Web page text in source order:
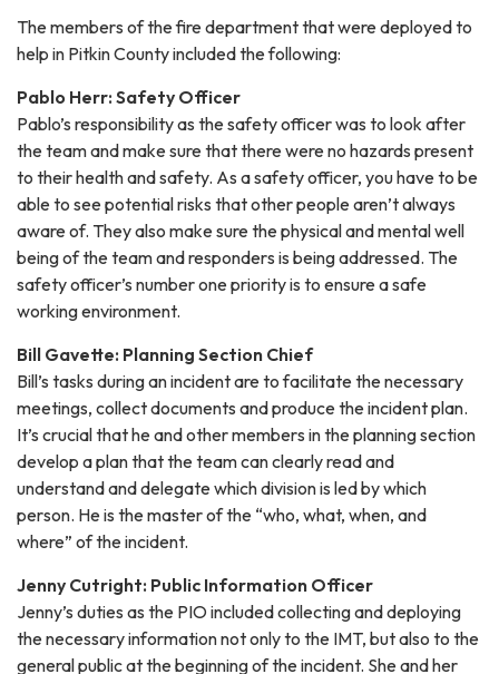
The members of the fire department that were deployed to
help in Pitkin County included the following:
Pablo Herr: Safety Officer
Pablo’s responsibility as the safety officer was to look after
the team and make sure that there were no hazards present
to their health and safety. As a safety officer, you have to be
able to see potential risks that other people aren’t always
aware of. They also make sure the physical and mental well
being of the team and responders is being addressed. The
safety officer’s number one priority is to ensure a safe
working environment.
Bill Gavette: Planning Section Chief
Bill’s tasks during an incident are to facilitate the necessary
meetings, collect documents and produce the incident plan.
It’s crucial that he and other members in the planning section
develop a plan that the team can clearly read and
understand and delegate which division is led by which
person. He is the master of the “who, what, when, and
where” of the incident.
Jenny Cutright: Public Information Officer
Jenny’s duties as the PIO included collecting and deploying
the necessary information not only to the IMT, but also to the
general public at the beginning of the incident. She and her